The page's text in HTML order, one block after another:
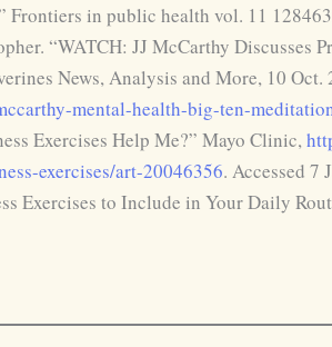
Frontiers in public health vol. 11
“WATCH: JJ McCarthy Discusses
News, Analysis and More, 10 Oct.
mental-health-big-ten-
Exercises Help Me?” Mayo Clinic,
exercises/art-20046356. Accessed 7
Exercises to Include in Your Daily